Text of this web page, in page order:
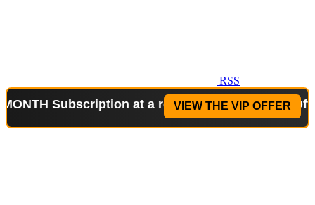
RSS
Subscription at a reduced price! Special Offer: 2-
VIEW THE VIP OFFER